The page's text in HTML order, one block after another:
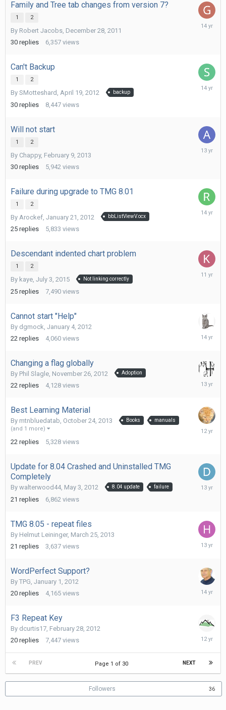
Family and Tree tab changes from version 7?
1 2
By Robert Jacobs, December 28, 2011
30 replies 6,357 views
January
Can't Backup
1 2
By SMotteshard , April 19, 2012 backup
30 replies 8,447 views
April
Will not start
1 2
By Chappy, February 9, 2013
30 replies 5,942 views
March
Failure during upgrade to TMG 8.01
1 2
By Arockef January 21, 2012 bbListViewV.ocx
25 replies 5,833 views
March
Descendant indented chart problem
1 2
By kaye, July 3, 2015 Not linking correctly
25 replies 7,490 views
July
Cannot start "Help"
By dgmock January 4, 2012
22 replies 4,060 views
January
Changing a flag globally
By Phil Slagle November 26, 2012 Adoption
22 replies 4,128 views
May
Best Learning Material
By mtnbluedatab, October 24, 2013 Books manuals
(and 1 more)
22 replies 5,328 views
Update for 8.04 Crashed and Uninstalled TMG
Completely
By walterwood44, May 3, 2012 8.04 update failure
21 replies 6,862 views
August
TMG 8.05 - repeat files
By Helmut Leininger, March 25, 2013
21 replies 3,637 views
March
WordPerfect Support?
By TPG, January 1, 2012
20 replies 4,165 views
April
F3 Repeat Key
By dcurtis17, February 28, 2012
20 replies 7,447 views
July
2014
PREV NEXT
Page 1 of 30
Followers 36